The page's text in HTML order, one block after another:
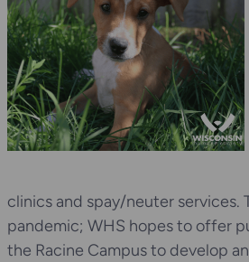
clinics and spay/neuter
pandemic; WHS hopes to offer
the Racine Campus to develop